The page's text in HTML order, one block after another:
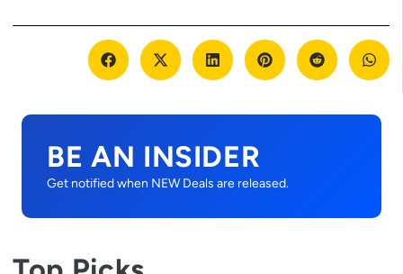
BE AN INSIDER
Get notified when NEW Deals are released.